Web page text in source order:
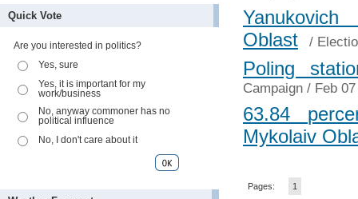
Quick Vote
Are you interested in politics?
Yes, sure
Yes, it is important for my
work/business
No, anyway commoner has no
political influence
No, I don't care about it
Oblast
/
Poling
Campaign / Feb
63.84
Mykolaiv
Pages: 1